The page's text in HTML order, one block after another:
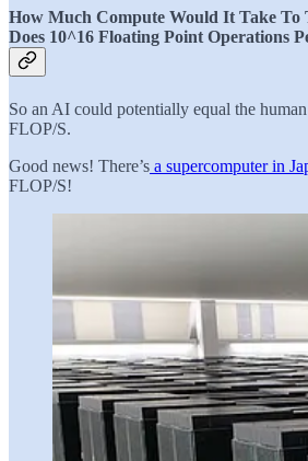
How Much Compute Would It Take To
Does 10^16 Floating Point Operations
So an AI could potentially equal the
FLOP/S.
Good news! There’s a supercomputer in
FLOP/S!